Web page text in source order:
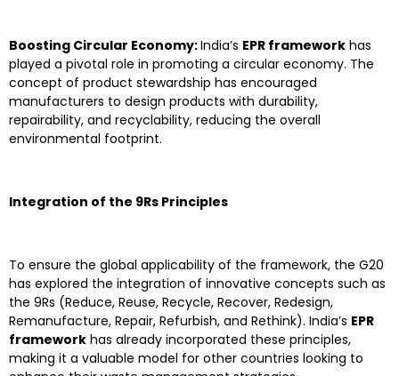
Boosting Circular Economy:India’s EPR framework has
played a pivotal role in promoting a circular economy. The
concept of product stewardship has encouraged
manufacturers to design products with durability,
repairability, and recyclability, reducing the overall
environmental footprint.
Integration of the 9Rs Principles
To ensure the global applicability of the framework, the G20
has explored the integration of innovative concepts such as
the 9Rs (Reduce, Reuse, Recycle, Recover, Redesign,
Remanufacture, Repair, Refurbish, and Rethink). India’s EPR
framework has already incorporated these principles,
making it a valuable model for other countries looking to